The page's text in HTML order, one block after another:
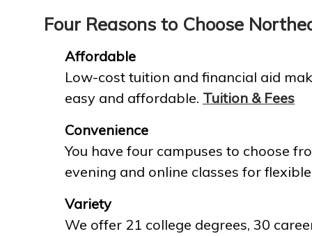
Four Reasons to Choose
Affordable
Low-cost tuition and financial aid
easy and affordable. Tuition & Fees
Convenience
You have four campuses to choose
evening and online classes for
Variety
We offer 21 college degrees, 30